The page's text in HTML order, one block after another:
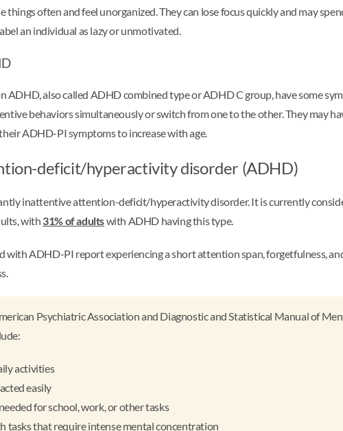
often and feel unorganized. They can lose focus quickly and may
an individual as lazy or unmotivated.
ADHD, also called ADHD combined type or ADHD C group, have some
behaviors simultaneously or switch from one to the other. They may
ADHD-PI symptoms to increase with age.
deficit/hyperactivity disorder (ADHD)
inattentive attention-deficit/hyperactivity disorder. It is currently
with 31% of adultswith ADHD having this type.
with ADHD-PI report experiencing a short attention span, forgetfulness,
Psychiatric Association and Diagnostic and Statistical Manual of
activities
easily
for school, work, or other tasks
tasks that require intense mental concentration